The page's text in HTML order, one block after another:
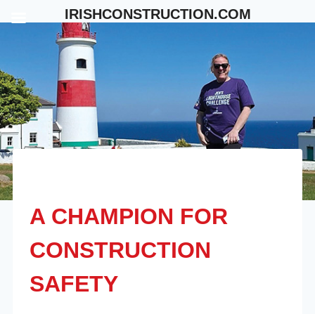
A CHAMPION FOR
CONSTRUCTION
SAFETY
IRISHCONSTRUCTION.COM